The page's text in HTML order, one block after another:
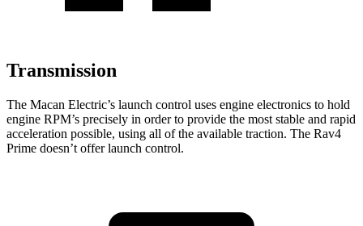
Transmission
The Macan Electric’s launch control uses engine electronics to hold
engine RPM’s precisely in order to provide the most stable and rapid
acceleration possible, using all of the available traction. The Rav4
Prime doesn’t offer launch control.